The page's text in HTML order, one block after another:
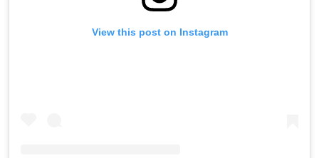
View this post on Instagram